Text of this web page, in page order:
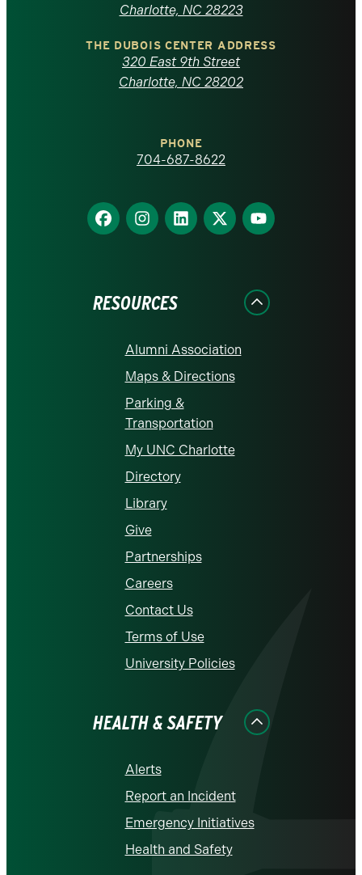
North
Carolina
homepage
Charlotte, NC 28223
THE DUBOIS CENTER ADDRESS
320 East 9th Street
Charlotte, NC 28202
PHONE
704-687-8622
Find
us
Find
us
Find
us
Find
us
Find
us
RESOURCES
Alumni Association
Maps & Directions
Parking &
Transportation
My UNC Charlotte
Directory
Library
Give
Partnerships
Careers
Contact Us
Terms of Use
University Policies
HEALTH & SAFETY
Alerts
Report an Incident
Emergency Initiatives
Health and Safety